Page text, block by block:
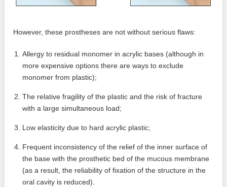
However, these prostheses are not without serious flaws:
Allergy to residual monomer in acrylic bases (although in
more expensive options there are ways to exclude
monomer from plastic);
The relative fragility of the plastic and the risk of fracture
with a large simultaneous load;
Low elasticity due to hard acrylic plastic;
Frequent inconsistency of the relief of the inner surface of
the base with the prosthetic bed of the mucous membrane
(as a result, the reliability of fixation of the structure in the
oral cavity is reduced).